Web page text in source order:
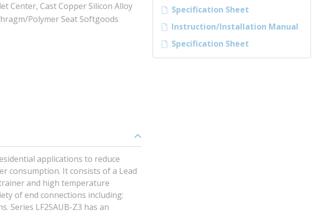
Center, Cast Copper Silicon Alloy
Polymer Seat Softgoods
applications to reduce
consumption. It consists of a Lead
and high temperature
of end connections including:
Series LF25AUB-Z3 has an
Specification Sheet
Instruction/Installation Manual
Specification Sheet